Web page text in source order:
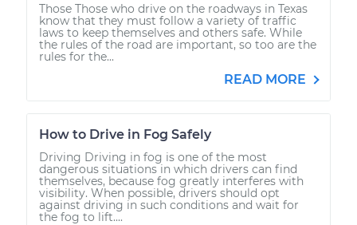
Those Those who drive on the roadways in Texas
know that they must follow a variety of traffic
laws to keep themselves and others safe. While
the rules of the road are important, so too are the
rules for the...
READ MORE
How to Drive in Fog Safely
Driving Driving in fog is one of the most
dangerous situations in which drivers can find
themselves, because fog greatly interferes with
visibility. When possible, drivers should opt
against driving in such conditions and wait for
the fog to lift....